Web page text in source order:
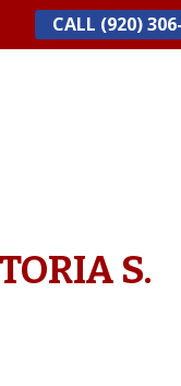
CALL (920)
S.